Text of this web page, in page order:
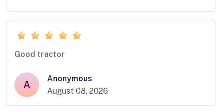
Good tractor
A
Anonymous
August 08, 2026